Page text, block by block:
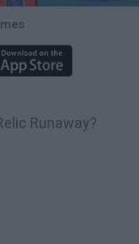
Runaway?